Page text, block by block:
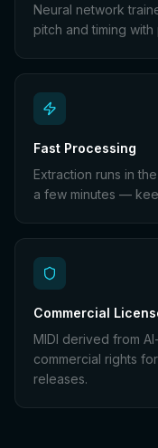
Neural network
pitch and timing
Fast Processing
Extraction runs in
a few minutes —
Commercial
MIDI derived from
commercial rights
releases.